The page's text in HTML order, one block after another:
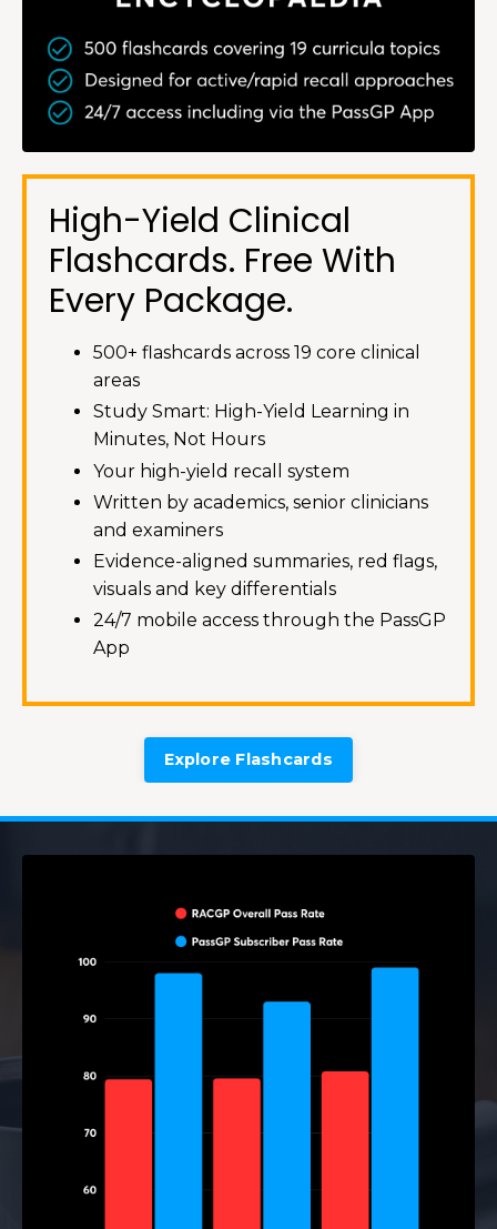
High-Yield Clinical
Flashcards. Free With
Every Package.
500+ flashcards across 19 core clinical
areas
Study Smart: High-Yield Learning in
Minutes, Not Hours
Your high-yield recall system
Written by academics, senior clinicians
and examiners
Evidence-aligned summaries, red flags,
visuals and key differentials
24/7 mobile access through the PassGP
App
Explore Flashcards